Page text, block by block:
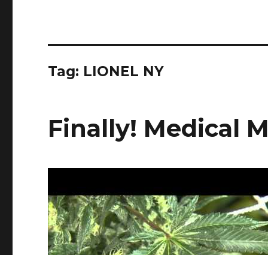
Tag: LIONEL NY
Finally! Medical